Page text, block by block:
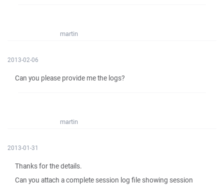
martin
2013-02-06
Can you please provide me the logs?
martin
2013-01-31
Thanks for the details.
Can you attach a complete session log file showing session